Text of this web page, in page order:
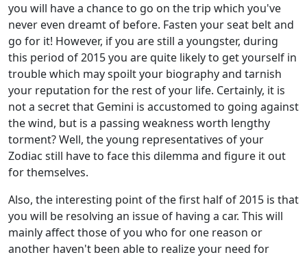
you will have a chance to go on the trip which you've
never even dreamt of before. Fasten your seat belt and
go for it! However, if you are still a youngster, during
this period of 2015 you are quite likely to get yourself in
trouble which may spoilt your biography and tarnish
your reputation for the rest of your life. Certainly, it is
not a secret that Gemini is accustomed to going against
the wind, but is a passing weakness worth lengthy
torment? Well, the young representatives of your
Zodiac still have to face this dilemma and figure it out
for themselves.
Also, the interesting point of the first half of 2015 is that
you will be resolving an issue of having a car. This will
mainly affect those of you who for one reason or
another haven't been able to realize your need for